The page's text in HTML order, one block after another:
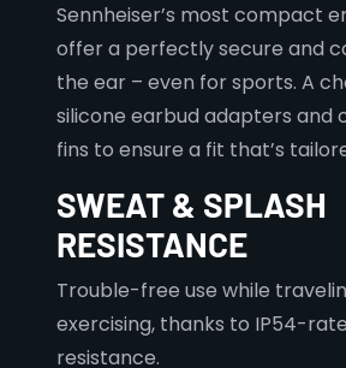
Sennheiser’s most compact
offer a perfectly secure and
the ear – even for sports. A
silicone earbud adapters and
fins to ensure a fit that’s
SWEAT & SPLASH
RESISTANCE
Trouble-free use while
exercising, thanks to IP54-
resistance.